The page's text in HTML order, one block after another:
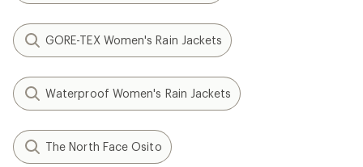
GORE-TEX Women's Rain Jackets
Waterproof Women's Rain Jackets
The North Face Osito